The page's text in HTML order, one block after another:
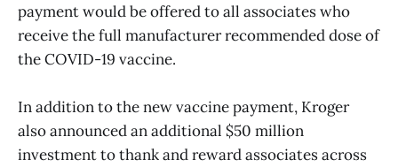
payment would be offered to all associates who
receive the full manufacturer recommended dose of
the COVID-19 vaccine.
In addition to the new vaccine payment, Kroger
also announced an additional $50 million
investment to thank and reward associates across